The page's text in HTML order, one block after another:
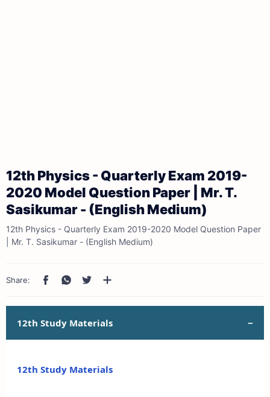
12th Physics - Quarterly Exam 2019-
2020 Model Question Paper | Mr. T.
Sasikumar - (English Medium)
12th Physics - Quarterly Exam 2019-2020 Model Question Paper
| Mr. T. Sasikumar - (English Medium)
12th Study Materials
12th Study Materials